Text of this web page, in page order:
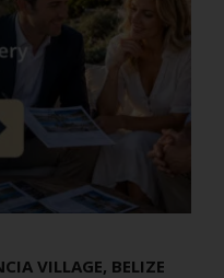
VILLAGE, BELIZE